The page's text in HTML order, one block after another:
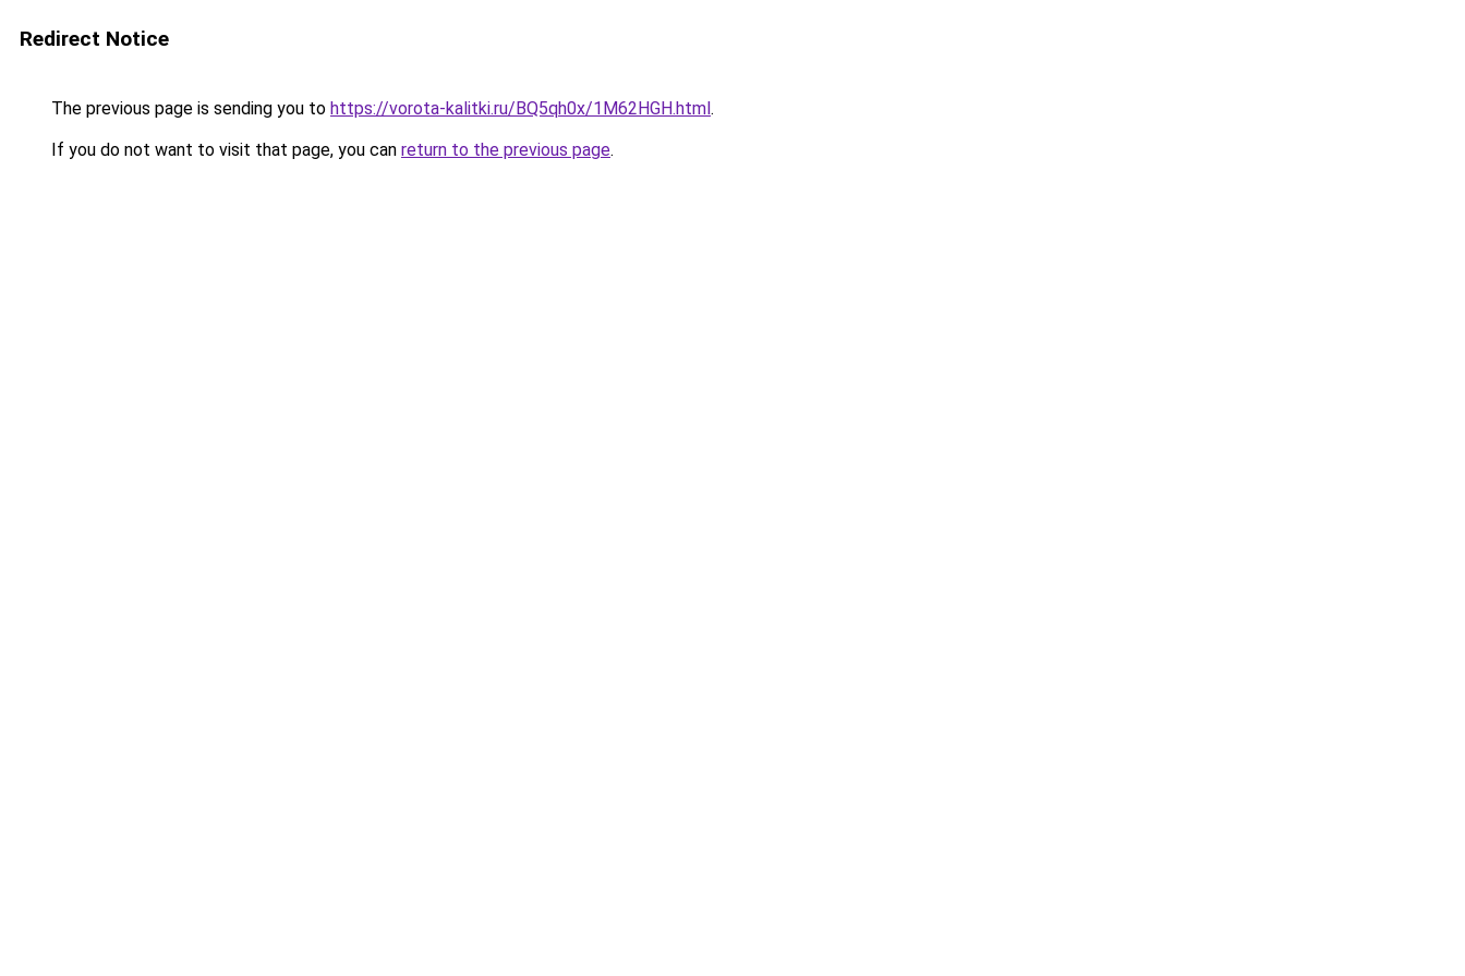
Redirect Notice
The previous page is sending you to https://vorota-kalitki.ru/BQ5qh0x/1M62HGH.html.
If you do not want to visit that page, you can return to the previous page.